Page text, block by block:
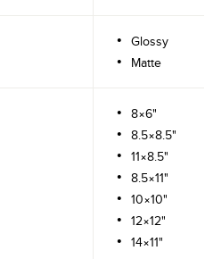
Glossy
Matte
8×6"
8.5×8.5"
11×8.5"
8.5×11"
10×10"
12×12"
14×11"